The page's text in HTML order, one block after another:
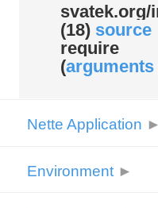
svatek.org/
(18) source
require
(arguments
Nette Application ►
Environment ►